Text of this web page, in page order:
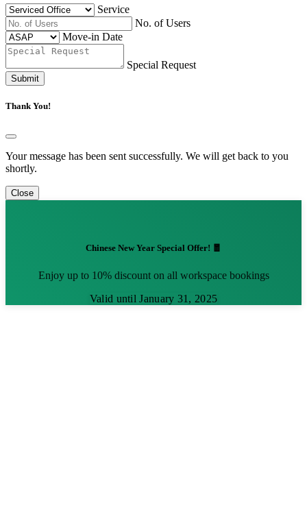
Service
No. of Users
Move-in Date
Special Request
Submit
Thank You!
Your message has been sent successfully. We will get back to you
shortly.
Close
Chinese New Year Special Offer! 🧧
Enjoy up to 10% discount on all workspace bookings
Valid until January 31, 2025